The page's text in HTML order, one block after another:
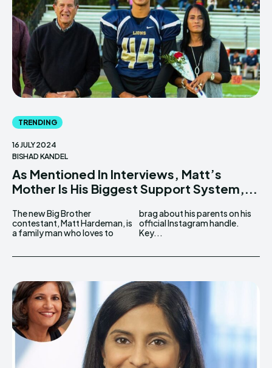
TRENDING
16 JULY 2024
BISHAD KANDEL
As Mentioned In Interviews, Matt’s
Mother Is His Biggest Support System,...
The new Big Brother
contestant, Matt Hardeman, is
a family man who loves to
brag about his parents on his
official Instagram handle.
Key...